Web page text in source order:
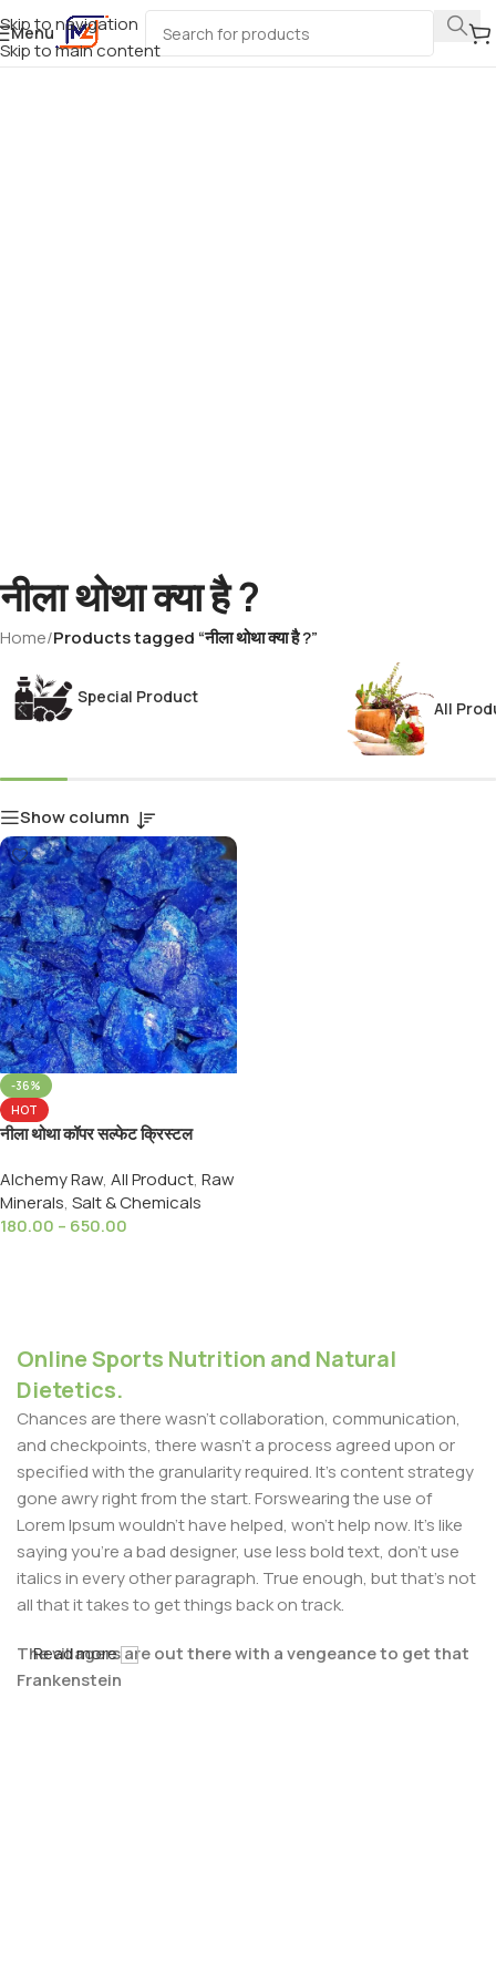
Skip to navigation
Skip to main content
Menu
नीला थोथा क्या है ?
Home/Products tagged “नीला थोथा क्या है ?”
Special Product
All
Show column
-36%
HOT
नीला थोथा कॉपर सल्फेट क्रिस्टल
Tutiya Copper Sulphate
Alchemy Raw, All Product, Raw
Minerals, Salt & Chemicals
180.00 – 650.00
Online Sports Nutrition and Natural
Dietetics.
Chances are there wasn't collaboration, communication,
and checkpoints, there wasn't a process agreed upon or
specified with the granularity required. It's content strategy
gone awry right from the start. Forswearing the use of
Lorem Ipsum wouldn't have helped, won't help now. It's like
saying you're a bad designer, use less bold text, don't use
italics in every other paragraph. True enough, but that's not
all that it takes to get things back on track.
The villagers are out there with a vengeance to get that
Frankenstein
Read more